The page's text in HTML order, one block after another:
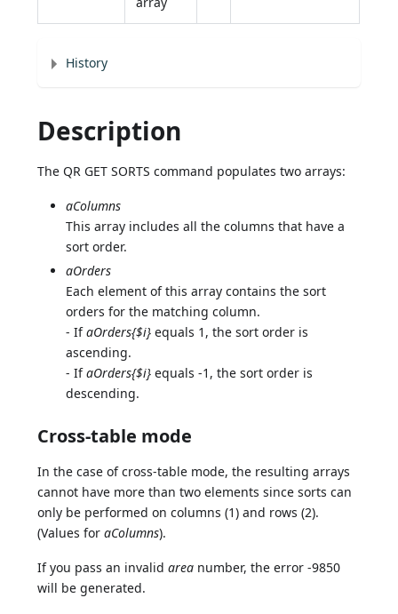
History
Description
The QR GET SORTS command populates two arrays:
aColumns
This array includes all the columns that have a
sort order.
aOrders
Each element of this array contains the sort
orders for the matching column.
- IfaOrders{$i} equals 1, the sort order is
ascending.
- IfaOrders{$i} equals -1, the sort order is
descending.
Cross-table mode
In the case of cross-table mode, the resulting arrays
cannot have more than two elements since sorts can
only be performed on columns (1) and rows (2).
(Values foraColumns).
If you pass an invalidarea number, the error -9850
will be generated.